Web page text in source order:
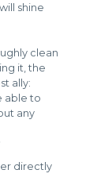
shine
clean
it, the
ally:
able to
any
directly